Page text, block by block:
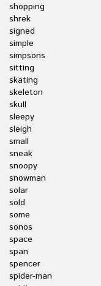
shopping
shrek
signed
simple
simpsons
sitting
skating
skeleton
skull
sleepy
sleigh
small
sneak
snoopy
snowman
solar
sold
some
sonos
space
span
spencer
spider-man